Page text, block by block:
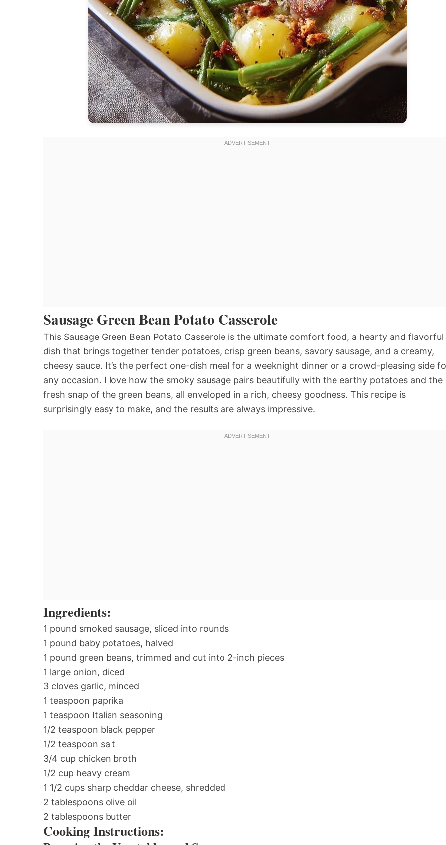
Sausage Green Bean Potato Casserole
This Sausage Green Bean Potato Casserole is the ultimate comfort food, a hearty and flavorful
dish that brings together tender potatoes, crisp green beans, savory sausage, and a creamy,
cheesy sauce. It’s the perfect one-dish meal for a weeknight dinner or a crowd-pleasing side
any occasion. I love how the smoky sausage pairs beautifully with the earthy potatoes and the
fresh snap of the green beans, all enveloped in a rich, cheesy goodness. This recipe is
surprisingly easy to make, and the results are always impressive.
Ingredients:
1 pound smoked sausage, sliced into rounds
1 pound baby potatoes, halved
1 pound green beans, trimmed and cut into 2-inch pieces
1 large onion, diced
3 cloves garlic, minced
1 teaspoon paprika
1 teaspoon Italian seasoning
1/2 teaspoon black pepper
1/2 teaspoon salt
3/4 cup chicken broth
1/2 cup heavy cream
1 1/2 cups sharp cheddar cheese, shredded
2 tablespoons olive oil
2 tablespoons butter
Cooking Instructions: